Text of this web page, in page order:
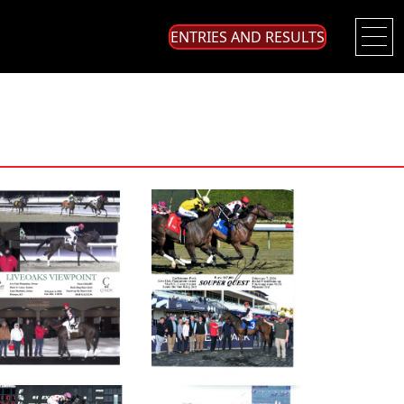
ENTRIES AND RESULTS